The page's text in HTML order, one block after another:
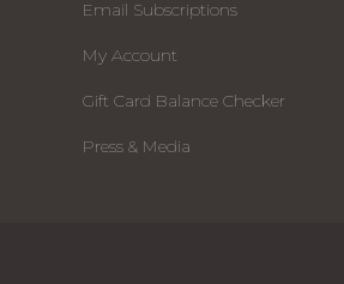
Email Subscriptions
My Account
Gift Card Balance Checker
Press & Media